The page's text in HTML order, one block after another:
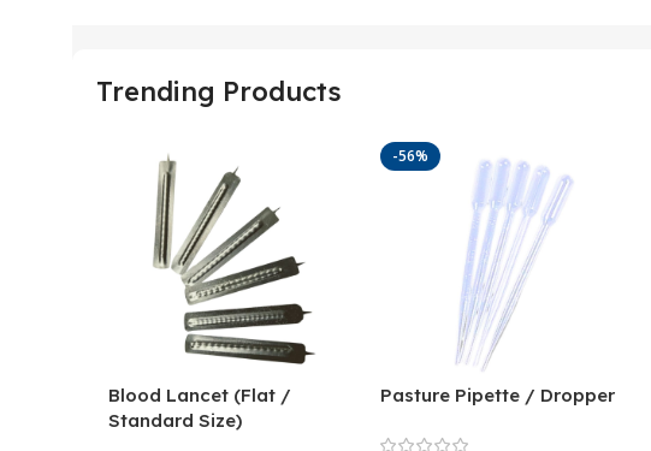
Trending Products
Blood Lancet (Flat /
Standard Size)
-56%
Pasture Pipette / Dropper